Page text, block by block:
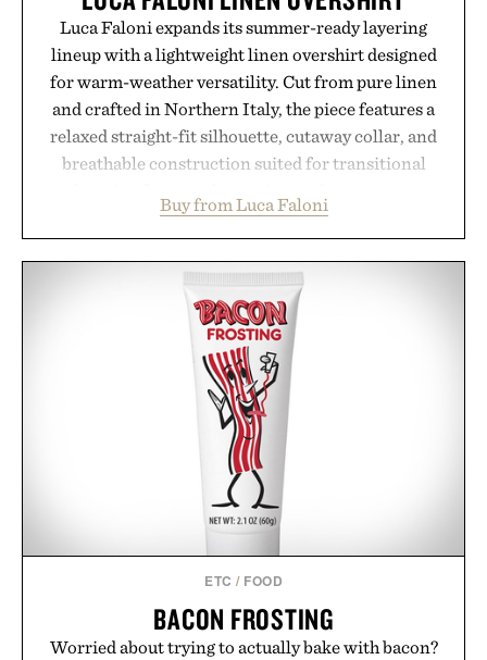
Luca Faloni expands its summer-ready layering
lineup with a lightweight linen overshirt designed
for warm-weather versatility. Cut from pure linen
and crafted in Northern Italy, the piece features a
relaxed straight-fit silhouette, cutaway collar, and
breathable construction suited for transitional
dinners. The natural texture of the linen gives the
overshirt a lived-in character while maintaining
the refined tailoring associated with Italian
menswear. Lightweight enough for Mediterranean
summers yet structured enough for everyday city
wear, the overshirt moves easily between coastal
escapes, café terraces, and everyday travel.
Presented by Luca Faloni.
Buy from Luca Faloni
ETC / FOOD
BACON FROSTING
Worried about trying to actually bake with bacon?